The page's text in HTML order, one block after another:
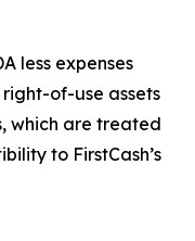
less expenses
of-use assets
which are treated
to FirstCash’s